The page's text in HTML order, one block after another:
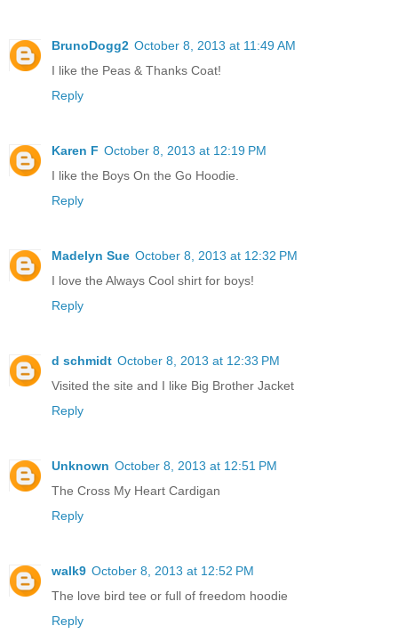
BrunoDogg2 October 8, 2013 at 11:49 AM
I like the Peas & Thanks Coat!
Reply
Karen F October 8, 2013 at 12:19 PM
I like the Boys On the Go Hoodie.
Reply
Madelyn Sue October 8, 2013 at 12:32 PM
I love the Always Cool shirt for boys!
Reply
d schmidt October 8, 2013 at 12:33 PM
Visited the site and I like Big Brother Jacket
Reply
Unknown October 8, 2013 at 12:51 PM
The Cross My Heart Cardigan
Reply
walk9 October 8, 2013 at 12:52 PM
The love bird tee or full of freedom hoodie
Reply